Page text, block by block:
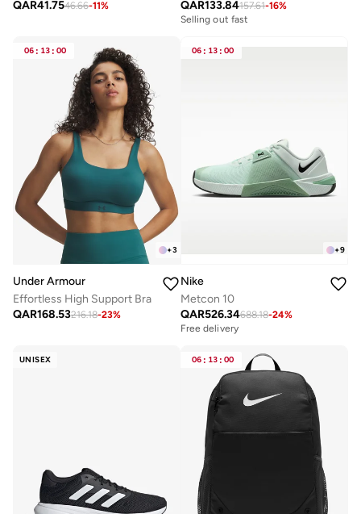
QAR41.7546.66-11% QAR133.84157.61-16%
Selling out fast
06 : 13 : 00
+3
Under Armour
Effortless High Support Bra
QAR168.53216.18-23%
06 : 13 : 00
+9
Nike
Metcon 10
QAR526.34688.18-24%
Free delivery
UNISEX 06 : 13 : 00